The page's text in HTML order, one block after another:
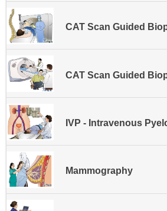
IVP - Intravenous
Mammography